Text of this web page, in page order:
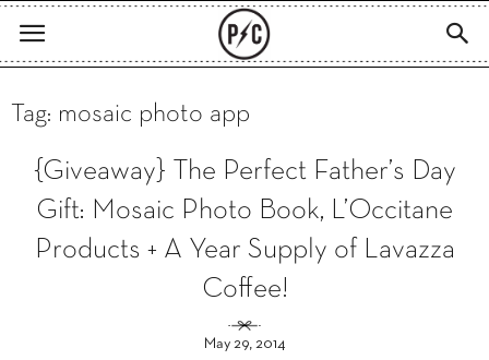
Tag: mosaic photo app
{Giveaway} The Perfect Father’s Day
Gift: Mosaic Photo Book, L’Occitane
Products + A Year Supply of Lavazza
Coffee!
May 29, 2014